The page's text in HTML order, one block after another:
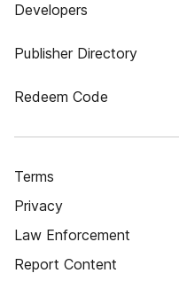
Developers
Publisher Directory
Redeem Code
Terms
Privacy
Law Enforcement
Report Content